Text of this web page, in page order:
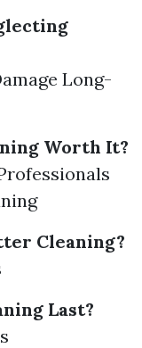
Long-
Worth It?
Cleaning?
Last?